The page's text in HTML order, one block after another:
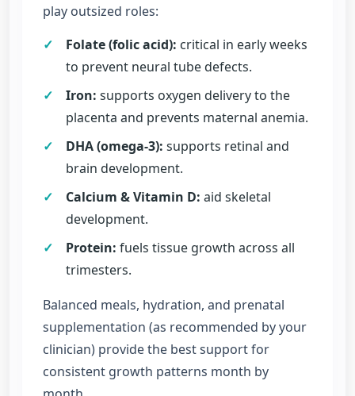
play outsized roles:
✓
Folate (folic acid): critical in early weeks
to prevent neural tube defects.
✓
Iron: supports oxygen delivery to the
placenta and prevents maternal anemia.
✓
DHA (omega-3): supports retinal and
brain development.
✓
Calcium & Vitamin D: aid skeletal
development.
✓
Protein: fuels tissue growth across all
trimesters.
Balanced meals, hydration, and prenatal
supplementation (as recommended by your
clinician) provide the best support for
consistent growth patterns month by